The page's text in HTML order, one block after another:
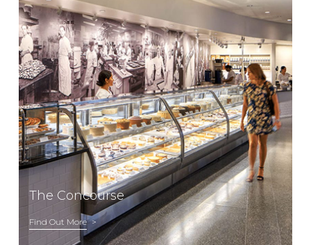
The Concourse
Find Out More